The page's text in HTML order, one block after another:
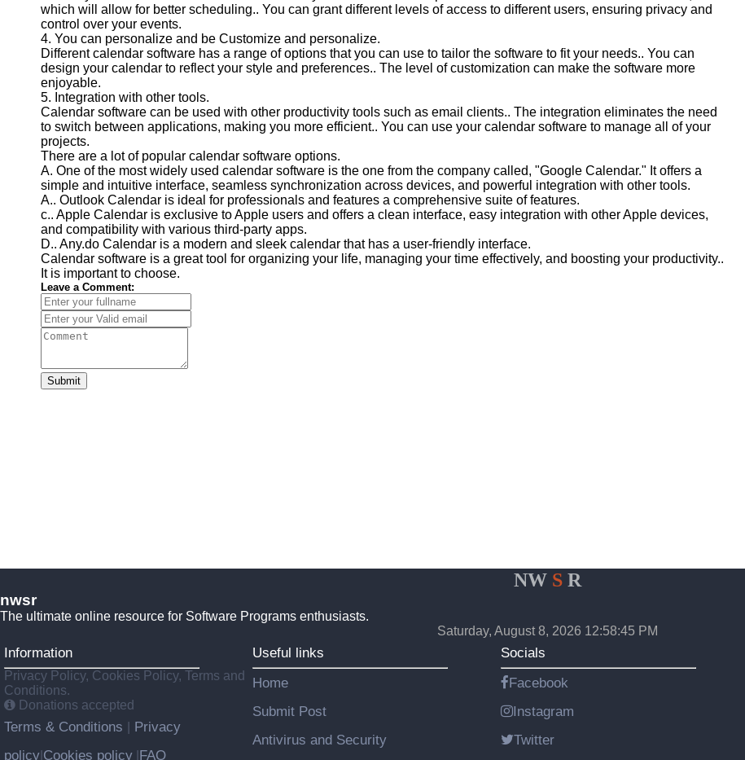
Accounting
and
Financial
Software
which will allow for better scheduling.. You can grant different levels of access to different users, ensuring privacy and
control over your events.
4. You can personalize and be Customize and personalize.
Different calendar software has a range of options that you can use to tailor the software to fit your needs.. You can
design your calendar to reflect your style and preferences.. The level of customization can make the software more
enjoyable.
5. Integration with other tools.
Calendar software can be used with other productivity tools such as email clients.. The integration eliminates the need
to switch between applications, making you more efficient.. You can use your calendar software to manage all of your
projects.
There are a lot of popular calendar software options.
A. One of the most widely used calendar software is the one from the company called, "Google Calendar." It offers a
simple and intuitive interface, seamless synchronization across devices, and powerful integration with other tools.
A.. Outlook Calendar is ideal for professionals and features a comprehensive suite of features.
c.. Apple Calendar is exclusive to Apple users and offers a clean interface, easy integration with other Apple devices,
and compatibility with various third-party apps.
D.. Any.do Calendar is a modern and sleek calendar that has a user-friendly interface.
Calendar software is a great tool for organizing your life, managing your time effectively, and boosting your productivity..
It is important to choose.
Leave a Comment:
Submit
NWSR
nwsr
The ultimate online resource for Software Programs enthusiasts.
Saturday, August 8, 2026 12:58:45 PM
Information
Privacy Policy, Cookies Policy, Terms and
Conditions.
Donations accepted
Terms & Conditions
Privacy
policy Cookies policy FAQ
Useful links
Home
Submit Post
Antivirus and Security
Socials
Facebook
Instagram
Twitter